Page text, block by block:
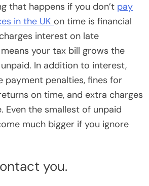
that happens if you don’t pay
in the UK on time is financial
interest on late
your tax bill grows the
In addition to interest,
payment penalties, fines for
on time, and extra charges
Even the smallest of unpaid
much bigger if you ignore
you.